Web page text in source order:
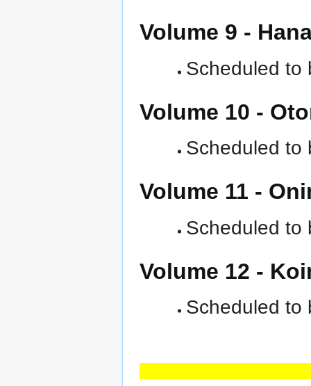
Volume 9 -
Scheduled to
Volume 10 -
Scheduled to
Volume 11 -
Scheduled to
Volume 12 -
Scheduled to